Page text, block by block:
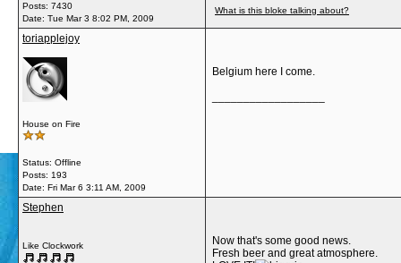
Posts: 7430
Date: Tue Mar 3 8:02 PM, 2009
What is this bloke talking about?
toriapplejoy
House on Fire
Status: Offline
Posts: 193
Date: Fri Mar 6 3:11 AM, 2009
Belgium here I come.
Stephen
Like Clockwork
Now that's some good news.
Fresh beer and great atmosphere.